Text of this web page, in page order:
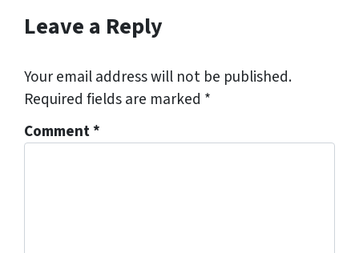
Leave a Reply
Your email address will not be published.
Required fields are marked *
Comment*